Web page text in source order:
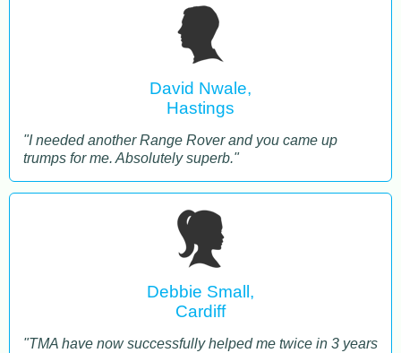
David Nwale,
Hastings
"I needed another Range Rover and you came up
trumps for me. Absolutely superb."
Debbie Small,
Cardiff
"TMA have now successfully helped me twice in 3 years